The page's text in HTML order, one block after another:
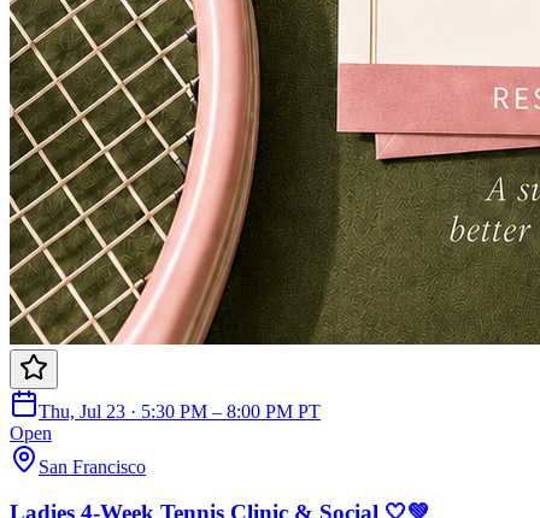
Thu, Jul 23 · 5:30 PM – 8:00 PM PT
Open
San Francisco
Ladies 4-Week Tennis Clinic & Social 🤍💚